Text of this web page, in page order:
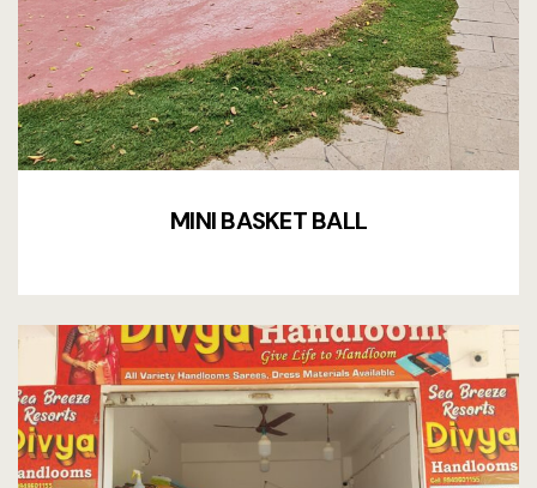
MINI BASKET BALL